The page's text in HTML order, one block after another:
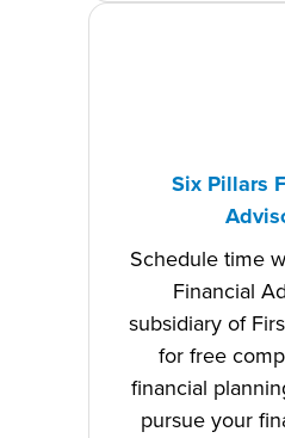
Six Pillars
Schedule time
Financial
subsidiary of
for free
financial
pursue your